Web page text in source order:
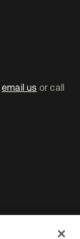
email us or call